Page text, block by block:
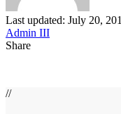
Last updated: July 20,
Admin III
Share
//